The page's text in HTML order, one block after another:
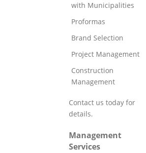
with Municipalities
Proformas
Brand Selection
Project Management
Construction
Management
Contact us today for
details.
Management
Services